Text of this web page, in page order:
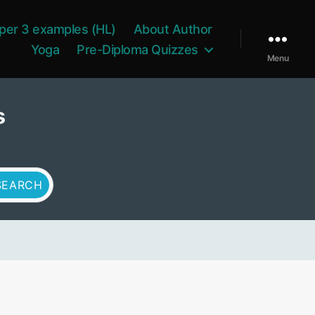
3 examples (HL)
About Author
Yoga
Pre-Diploma Quizzes
Menu